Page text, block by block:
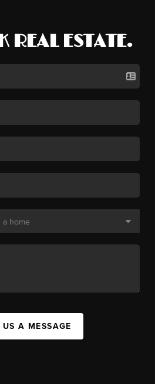
REAL ESTATE.
US A MESSAGE